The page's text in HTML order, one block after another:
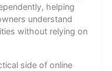
helping
understand
without relying on
side of online